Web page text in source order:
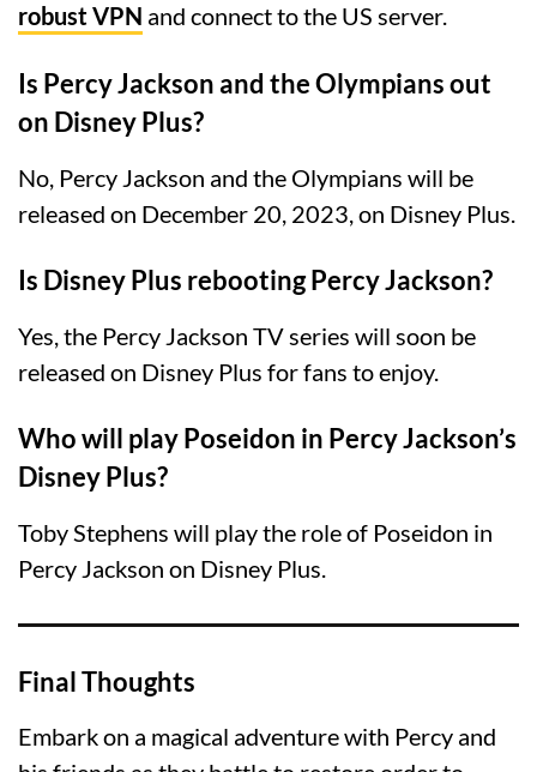
robust VPN and connect to the US server.
Is Percy Jackson and the Olympians out
on Disney Plus?
No, Percy Jackson and the Olympians will be
released on December 20, 2023, on Disney Plus.
Is Disney Plus rebooting Percy Jackson?
Yes, the Percy Jackson TV series will soon be
released on Disney Plus for fans to enjoy.
Who will play Poseidon in Percy Jackson’s
Disney Plus?
Toby Stephens will play the role of Poseidon in
Percy Jackson on Disney Plus.
Final Thoughts
Embark on a magical adventure with Percy and